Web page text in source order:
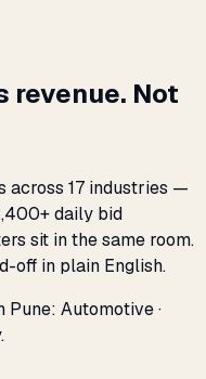
revenue. Not
across 17 industries —
daily bid
sit in the same room.
off in plain English.
Automotive ·